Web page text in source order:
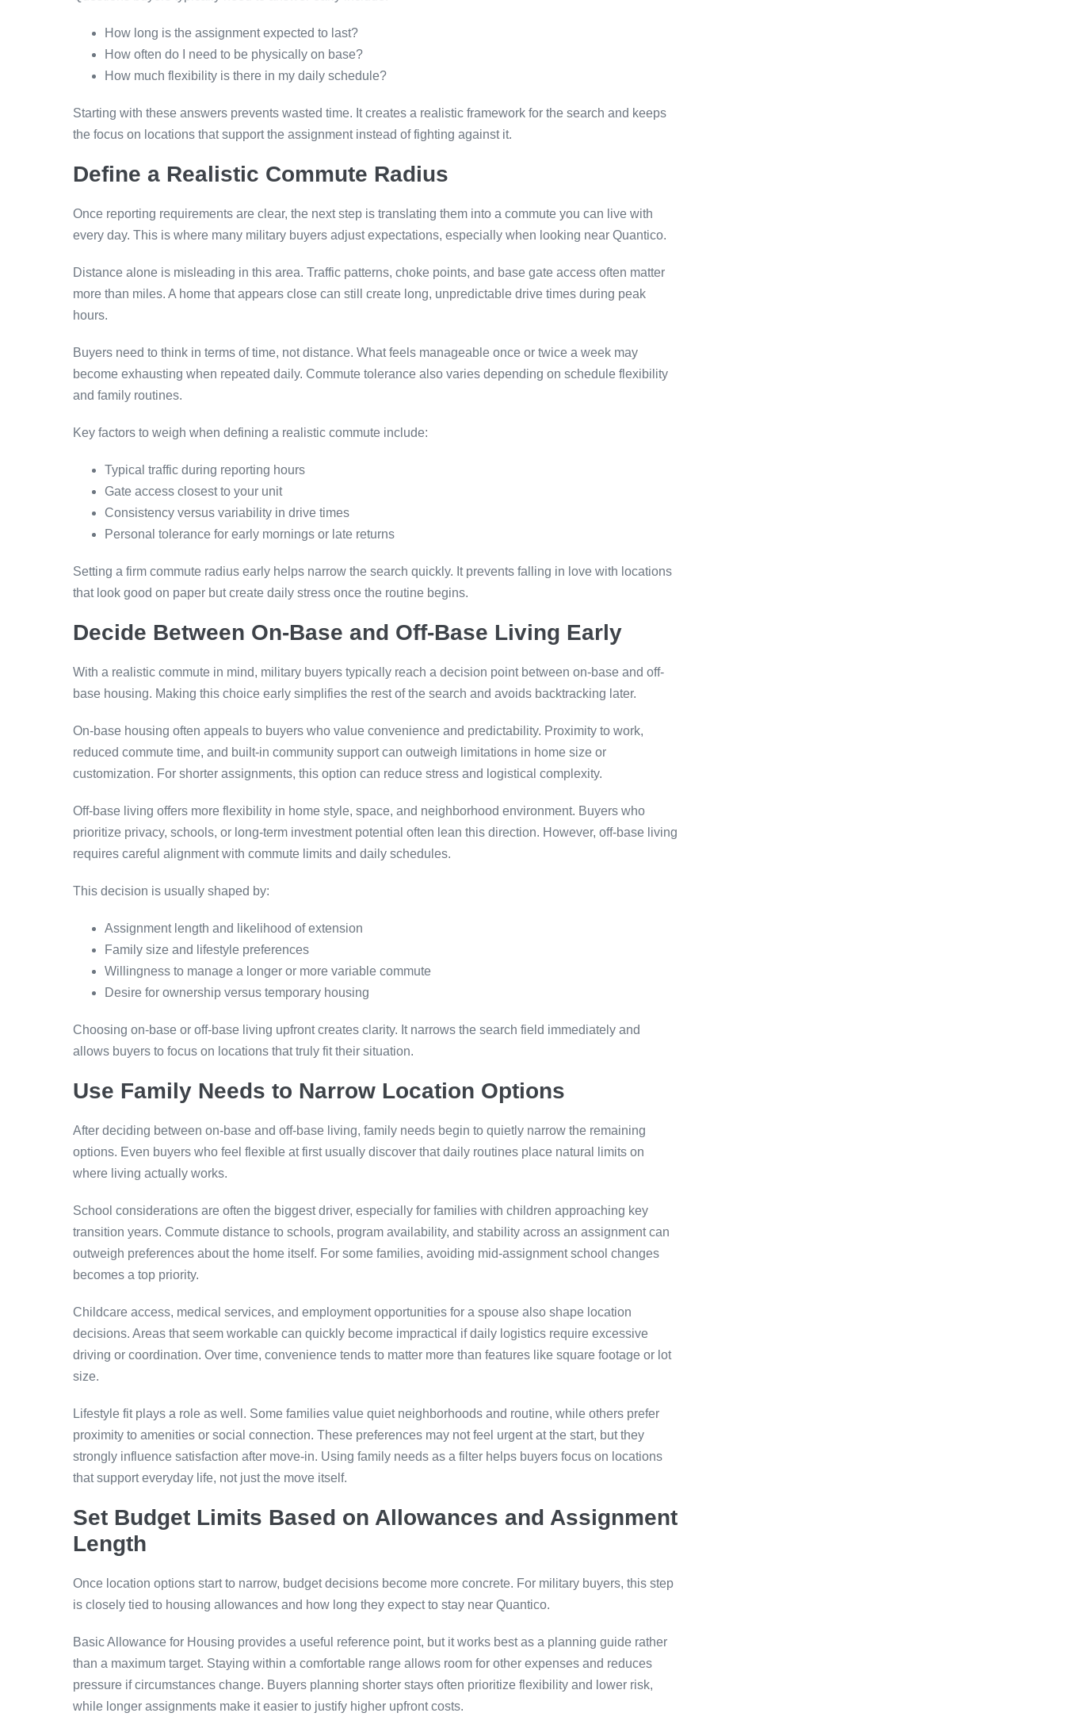
How long is the assignment expected to last?
How often do I need to be physically on base?
How much flexibility is there in my daily schedule?
Starting with these answers prevents wasted time. It creates a realistic framework for the search and keeps
the focus on locations that support the assignment instead of fighting against it.
Define a Realistic Commute Radius
Once reporting requirements are clear, the next step is translating them into a commute you can live with
every day. This is where many military buyers adjust expectations, especially when looking near Quantico.
Distance alone is misleading in this area. Traffic patterns, choke points, and base gate access often matter
more than miles. A home that appears close can still create long, unpredictable drive times during peak
hours.
Buyers need to think in terms of time, not distance. What feels manageable once or twice a week may
become exhausting when repeated daily. Commute tolerance also varies depending on schedule flexibility
and family routines.
Key factors to weigh when defining a realistic commute include:
Typical traffic during reporting hours
Gate access closest to your unit
Consistency versus variability in drive times
Personal tolerance for early mornings or late returns
Setting a firm commute radius early helps narrow the search quickly. It prevents falling in love with locations
that look good on paper but create daily stress once the routine begins.
Decide Between On-Base and Off-Base Living Early
With a realistic commute in mind, military buyers typically reach a decision point between on-base and off-
base housing. Making this choice early simplifies the rest of the search and avoids backtracking later.
On-base housing often appeals to buyers who value convenience and predictability. Proximity to work,
reduced commute time, and built-in community support can outweigh limitations in home size or
customization. For shorter assignments, this option can reduce stress and logistical complexity.
Off-base living offers more flexibility in home style, space, and neighborhood environment. Buyers who
prioritize privacy, schools, or long-term investment potential often lean this direction. However, off-base living
requires careful alignment with commute limits and daily schedules.
This decision is usually shaped by:
Assignment length and likelihood of extension
Family size and lifestyle preferences
Willingness to manage a longer or more variable commute
Desire for ownership versus temporary housing
Choosing on-base or off-base living upfront creates clarity. It narrows the search field immediately and
allows buyers to focus on locations that truly fit their situation.
Use Family Needs to Narrow Location Options
After deciding between on-base and off-base living, family needs begin to quietly narrow the remaining
options. Even buyers who feel flexible at first usually discover that daily routines place natural limits on
where living actually works.
School considerations are often the biggest driver, especially for families with children approaching key
transition years. Commute distance to schools, program availability, and stability across an assignment can
outweigh preferences about the home itself. For some families, avoiding mid-assignment school changes
becomes a top priority.
Childcare access, medical services, and employment opportunities for a spouse also shape location
decisions. Areas that seem workable can quickly become impractical if daily logistics require excessive
driving or coordination. Over time, convenience tends to matter more than features like square footage or lot
size.
Lifestyle fit plays a role as well. Some families value quiet neighborhoods and routine, while others prefer
proximity to amenities or social connection. These preferences may not feel urgent at the start, but they
strongly influence satisfaction after move-in. Using family needs as a filter helps buyers focus on locations
that support everyday life, not just the move itself.
Set Budget Limits Based on Allowances and Assignment
Length
Once location options start to narrow, budget decisions become more concrete. For military buyers, this step
is closely tied to housing allowances and how long they expect to stay near Quantico.
Basic Allowance for Housing provides a useful reference point, but it works best as a planning guide rather
than a maximum target. Staying within a comfortable range allows room for other expenses and reduces
pressure if circumstances change. Buyers planning shorter stays often prioritize flexibility and lower risk,
while longer assignments make it easier to justify higher upfront costs.